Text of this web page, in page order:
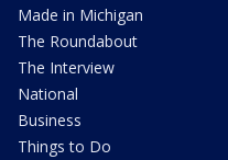
Made in Michigan
The Roundabout
The Interview
National
Business
Things to Do